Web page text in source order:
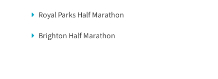
Royal Parks Half Marathon
Brighton Half Marathon